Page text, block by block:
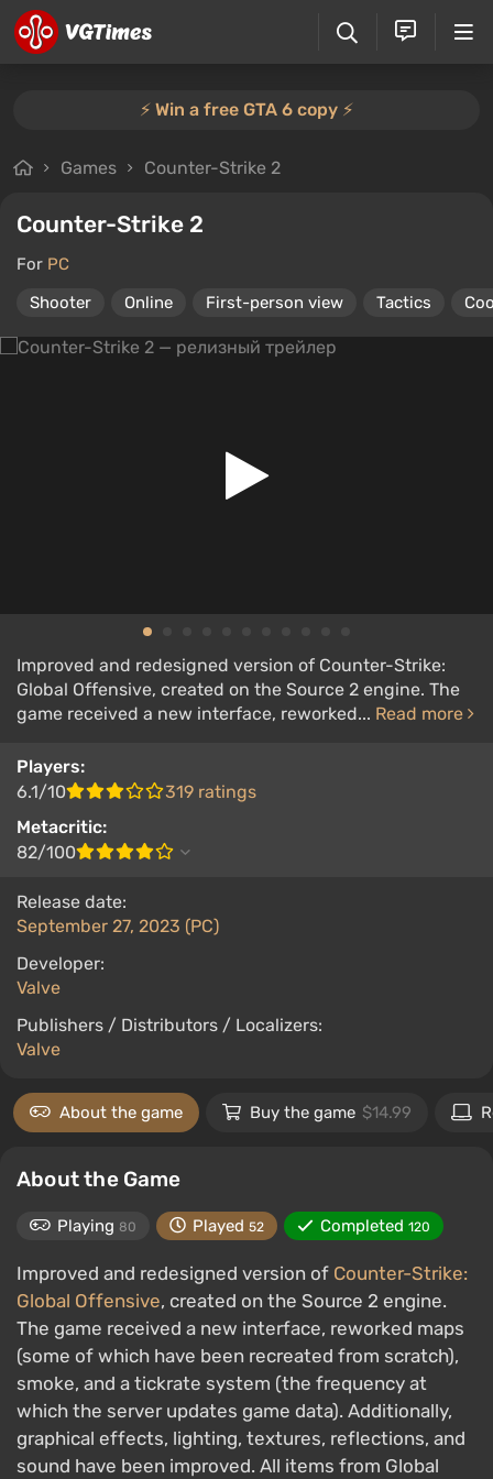
⚡️ Win a free GTA 6 copy ⚡️
Games Counter-Strike 2
Counter-Strike 2
For PC
Shooter
Online First-person view Tactics
Improved and redesigned version of Counter-Strike:
Global Offensive, created on the Source 2 engine. The
game received a new interface, reworked... Read more
Players:
6.1/10
319 ratings
Metacritic:
82/100
Release date:
September 27, 2023 (PC)
Developer:
Valve
Publishers / Distributors / Localizers:
Valve
About the game Buy the game $14.99
About the Game
Playing 80 Played 52 Completed 120
Improved and redesigned version of Counter-Strike:
Global Offensive, created on the Source 2 engine.
The game received a new interface, reworked maps
(some of which have been recreated from scratch),
smoke, and a tickrate system (the frequency at
which the server updates game data). Additionally,
graphical effects, lighting, textures, reflections, and
sound have been improved. All items from Global